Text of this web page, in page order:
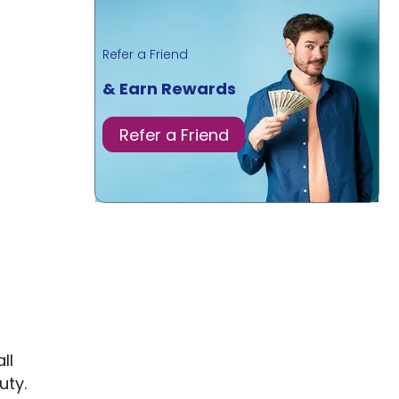
Refer a Friend
& Earn Rewards
Refer a Friend